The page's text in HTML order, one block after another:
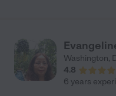
Washington,
4.8
6 years